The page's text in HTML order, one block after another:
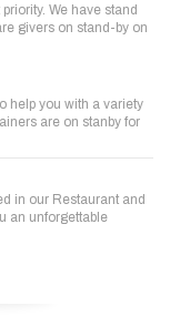
We have stand
givers on stand-by on
help you with a variety
are on stanby for
in our Restaurant and
an unforgettable